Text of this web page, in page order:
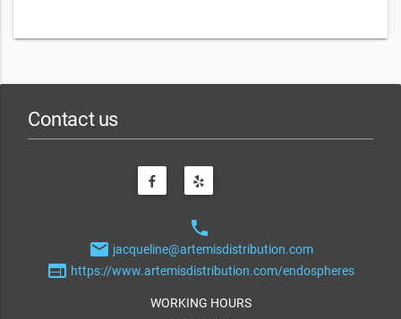
Contact us
phone
email jacqueline@artemisdistribution.com
web https://www.artemisdistribution.com/endospheres
WORKING HOURS